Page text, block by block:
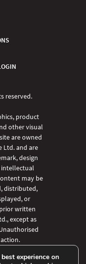
reserved.
product
other visual
are owned
Ltd. and are
design
intellectual
may be
distributed,
or
written
except as
experience on